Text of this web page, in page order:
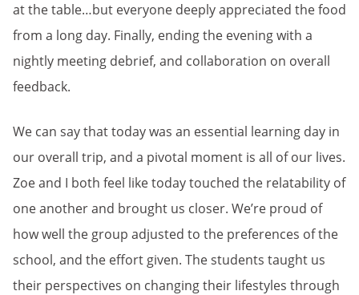
at the table…but everyone deeply appreciated the food
from a long day. Finally, ending the evening with a
nightly meeting debrief, and collaboration on overall
feedback.
We can say that today was an essential learning day in
our overall trip, and a pivotal moment is all of our lives.
Zoe and I both feel like today touched the relatability of
one another and brought us closer. We’re proud of
how well the group adjusted to the preferences of the
school, and the effort given. The students taught us
their perspectives on changing their lifestyles through